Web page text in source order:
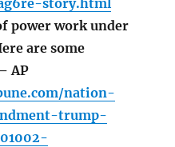
story.html
power work under
are some
AP
nation-
trump-